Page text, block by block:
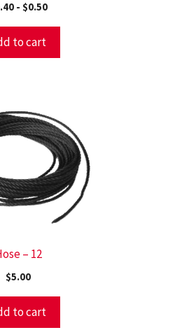
- $0.50
to cart
– 12
$5.00
to cart